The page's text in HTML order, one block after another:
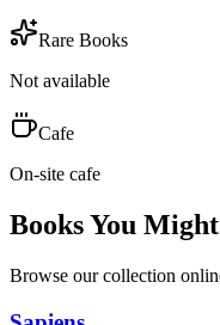
Rare Books
Not available
Cafe
On-site cafe
Books You
Browse our collection